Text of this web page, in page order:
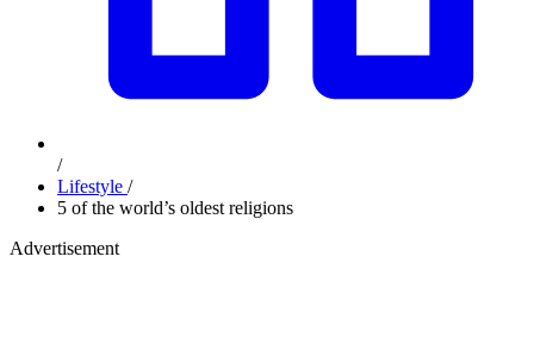
/
Lifestyle /
5 of the world’s oldest religions
Advertisement